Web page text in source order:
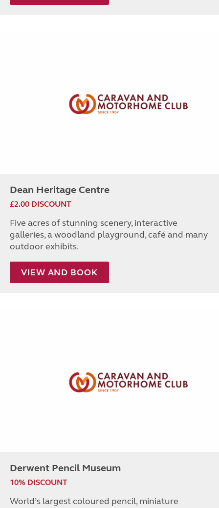
Dean Heritage Centre
£2.00 DISCOUNT
Five acres of stunning scenery, interactive
galleries, a woodland playground, café and many
outdoor exhibits.
VIEW AND BOOK
Derwent Pencil Museum
10% DISCOUNT
World’s largest coloured pencil, miniature